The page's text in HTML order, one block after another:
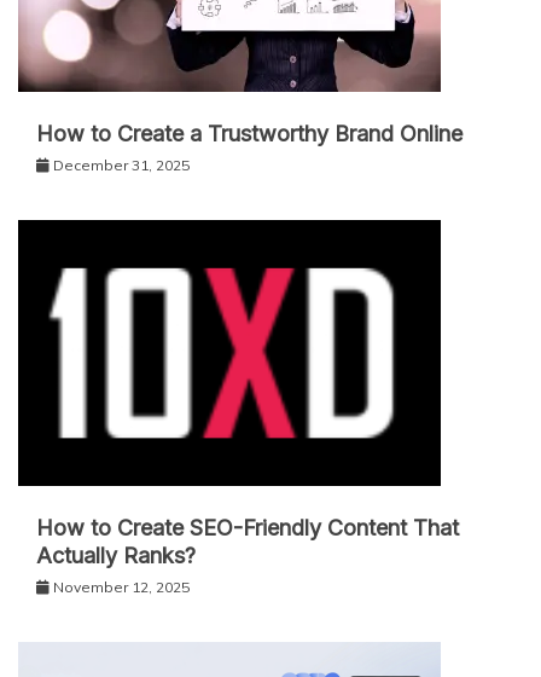
How to Create a Trustworthy Brand Online
December 31, 2025
How to Create SEO-Friendly Content That
Actually Ranks?
November 12, 2025